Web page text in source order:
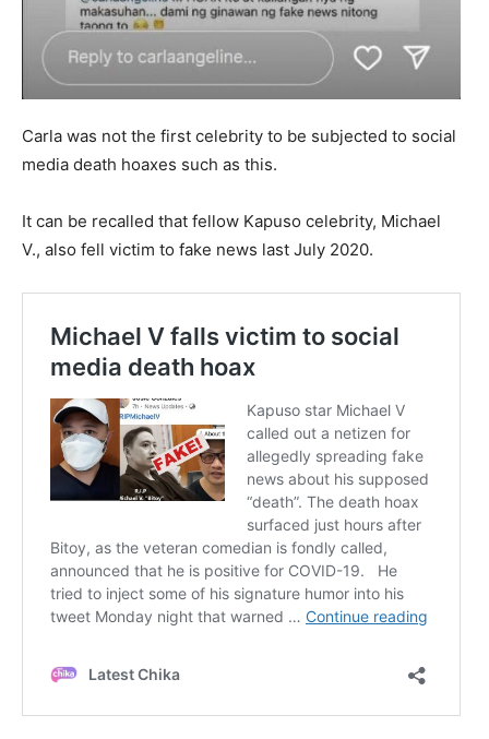
Carla was not the first celebrity to be subjected to social
media death hoaxes such as this.
It can be recalled that fellow Kapuso celebrity, Michael
V., also fell victim to fake news last July 2020.